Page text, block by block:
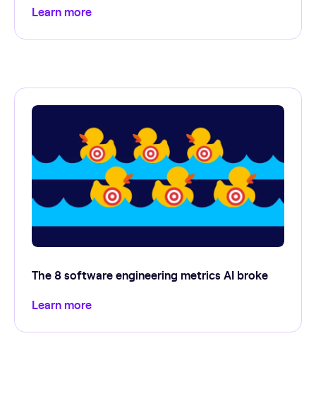
Learn more
The 8 software engineering metrics AI broke
Learn more